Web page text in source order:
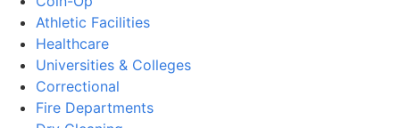
Athletic Facilities
Healthcare
Universities & Colleges
Correctional
Fire Departments